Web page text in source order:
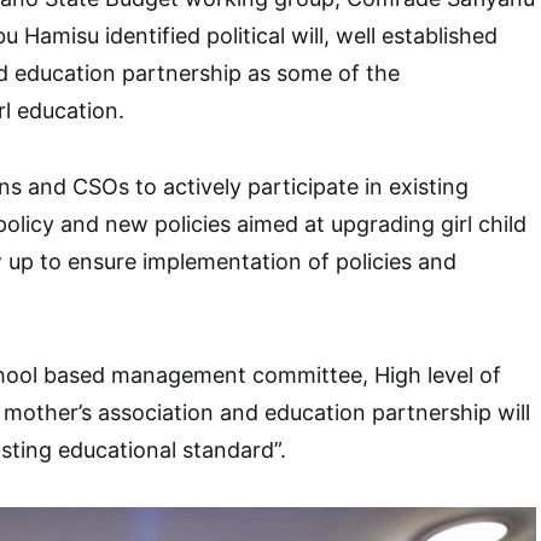
Hamisu identified political will, well established
education partnership as some of the
education.
and CSOs to actively participate in existing
and new policies aimed at upgrading girl child
to ensure implementation of policies and
based management committee, High level of
association and education partnership will
educational standard”.